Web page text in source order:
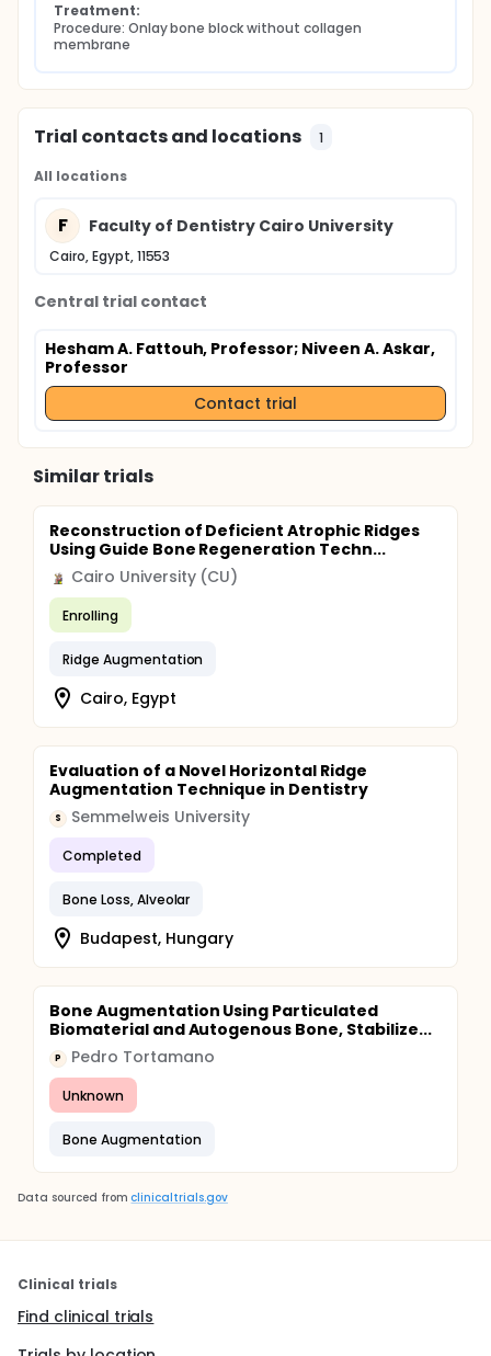
Treatment:
Procedure: Onlay bone block without collagen
membrane
Trial contacts and locations 1
All locations
F Faculty of Dentistry Cairo University
Cairo, Egypt, 11553
Central trial contact
Hesham A. Fattouh, Professor; Niveen A. Askar,
Professor
Contact trial
Similar trials
Reconstruction of Deficient Atrophic Ridges
Using Guide Bone Regeneration Techn...
Cairo University (CU)
Enrolling
Ridge Augmentation
Cairo, Egypt
Evaluation of a Novel Horizontal Ridge
Augmentation Technique in Dentistry
S Semmelweis University
Completed
Bone Loss, Alveolar
Budapest, Hungary
Bone Augmentation Using Particulated
Biomaterial and Autogenous Bone, Stabilize...
P Pedro Tortamano
Unknown
Bone Augmentation
Data sourced from clinicaltrials.gov
Clinical trials
Find clinical trials